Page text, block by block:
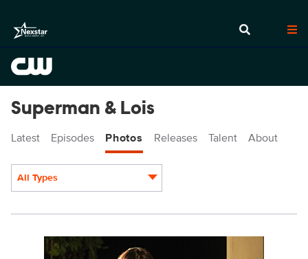
Superman & Lois
Latest Episodes Photos Releases Talent About
All Types
SML402a_0015r.jpg